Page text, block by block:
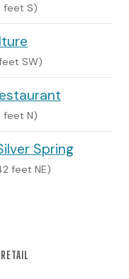
feet S)
SW)
feet N)
Spring
feet NE)